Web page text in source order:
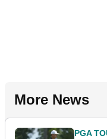
More News
PGA